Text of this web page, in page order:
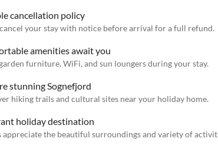
cancellation policy
your stay with notice before arrival for a full refund.
amenities await you
furniture, WiFi, and sun loungers during your stay.
stunning Sognefjord
hiking trails and cultural sites near your holiday home.
holiday destination
appreciate the beautiful surroundings and variety of